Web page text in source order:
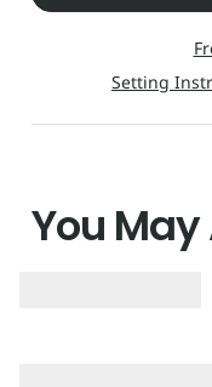
Setting
You May